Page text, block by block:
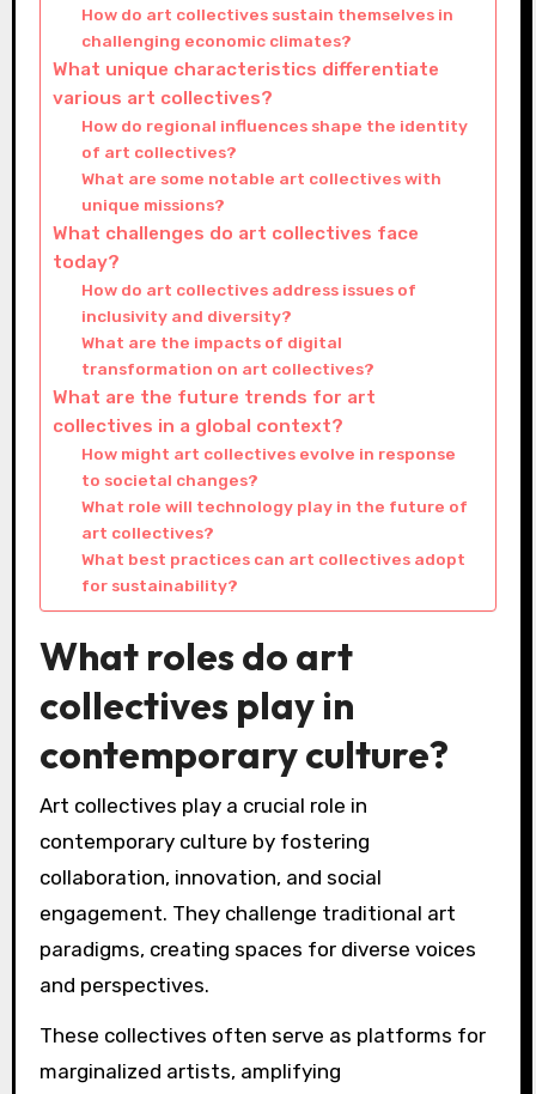
How do art collectives sustain themselves in
challenging economic climates?
What unique characteristics differentiate
various art collectives?
How do regional influences shape the identity
of art collectives?
What are some notable art collectives with
unique missions?
What challenges do art collectives face
today?
How do art collectives address issues of
inclusivity and diversity?
What are the impacts of digital
transformation on art collectives?
What are the future trends for art
collectives in a global context?
How might art collectives evolve in response
to societal changes?
What role will technology play in the future of
art collectives?
What best practices can art collectives adopt
for sustainability?
What roles do art
collectives play in
contemporary culture?
Art collectives play a crucial role in
contemporary culture by fostering
collaboration, innovation, and social
engagement. They challenge traditional art
paradigms, creating spaces for diverse voices
and perspectives.
These collectives often serve as platforms for
marginalized artists, amplifying